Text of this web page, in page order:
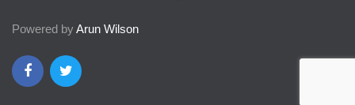
Powered byArun Wilson